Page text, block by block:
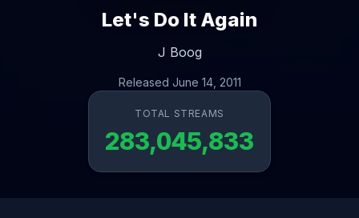
Let's Do It Again
J Boog
Released June 14, 2011
TOTAL STREAMS
283,045,833